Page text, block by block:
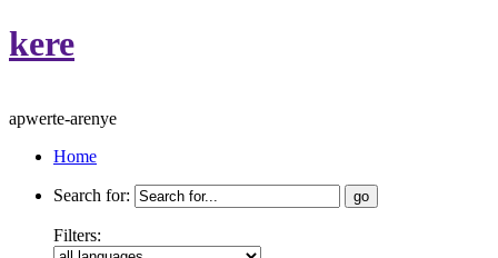
kere
apwerte-arenye
Home
Search for:
Filters: